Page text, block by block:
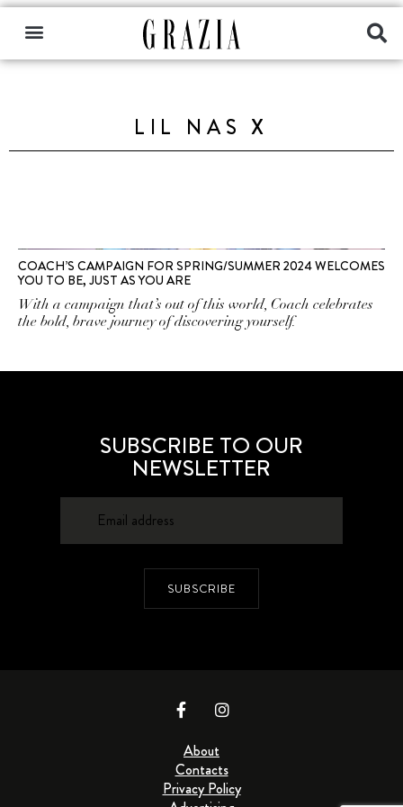
LIL NAS X
COACH’S CAMPAIGN FOR SPRING/SUMMER 2024 WELCOMES
YOU TO BE, JUST AS YOU ARE
With a campaign that’s out of this world, Coach celebrates
the bold, brave journey of discovering yourself.
SUBSCRIBE TO OUR
NEWSLETTER
SUBSCRIBE
About
Contacts
Privacy Policy